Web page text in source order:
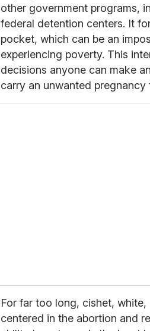
other government programs,
federal detention centers. It
pocket, which can be an
experiencing poverty. This
decisions anyone can make
carry an unwanted pregnancy
For far too long, cishet,
centered in the abortion and